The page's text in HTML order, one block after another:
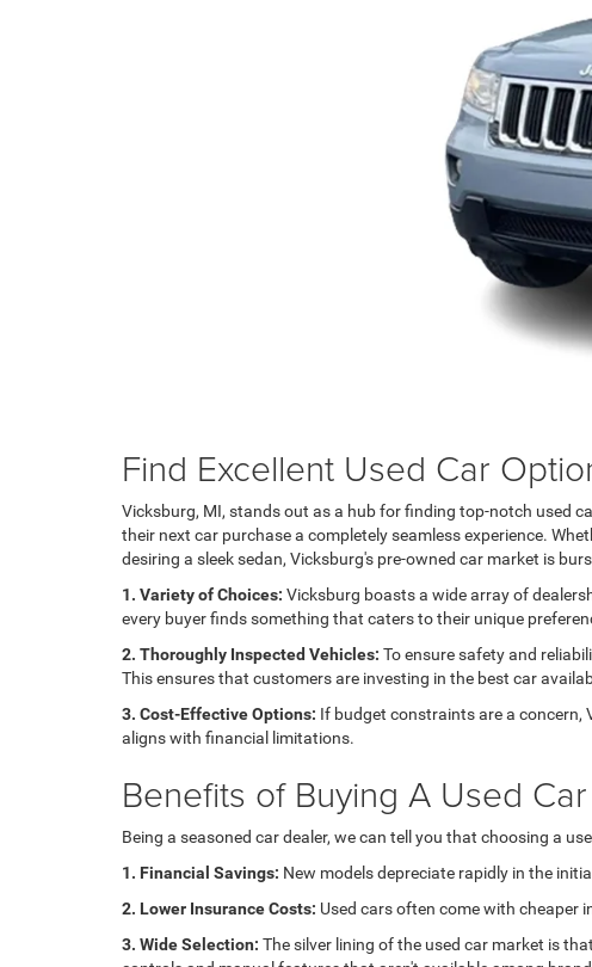
Find Excellent Used Car
Vicksburg, MI, stands out as a hub for finding top-notch used
their next car purchase a completely seamless experience.
desiring a sleek sedan, Vicksburg's pre-owned car market is
1. Variety of Choices: Vicksburg boasts a wide array of
every buyer finds something that caters to their unique
2. Thoroughly Inspected Vehicles: To ensure safety and
This ensures that customers are investing in the best car
3. Cost-Effective Options: If budget constraints are a concern,
aligns with financial limitations.
Benefits of Buying A Used Car
Being a seasoned car dealer, we can tell you that choosing a
1. Financial Savings: New models depreciate rapidly in the
2. Lower Insurance Costs: Used cars often come with cheaper
3. Wide Selection: The silver lining of the used car market is